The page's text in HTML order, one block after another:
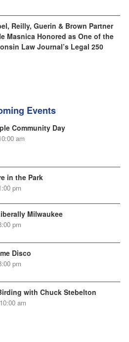
Reilly, Guerin & Brown Partner
Masnica Honored as One of the
Law Journal’s Legal 250
Events
Community Day
am
in the Park
pm
Milwaukee
pm
Disco
pm
with Chuck Stebelton
am